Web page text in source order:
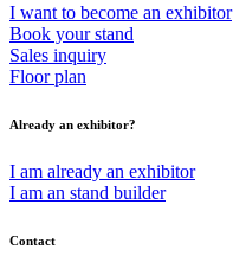
I want to become an exhibitor
Book your stand
Sales inquiry
Floor plan
Already an exhibitor?
I am already an exhibitor
I am an stand builder
Contact